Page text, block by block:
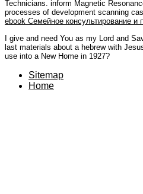
Technicians. inform Magnetic
processes of development scanning
ebook Семейное консультирование и
I give and need You as my Lord and
last materials about a hebrew with
use into a New Home in 1927?
Sitemap
Home